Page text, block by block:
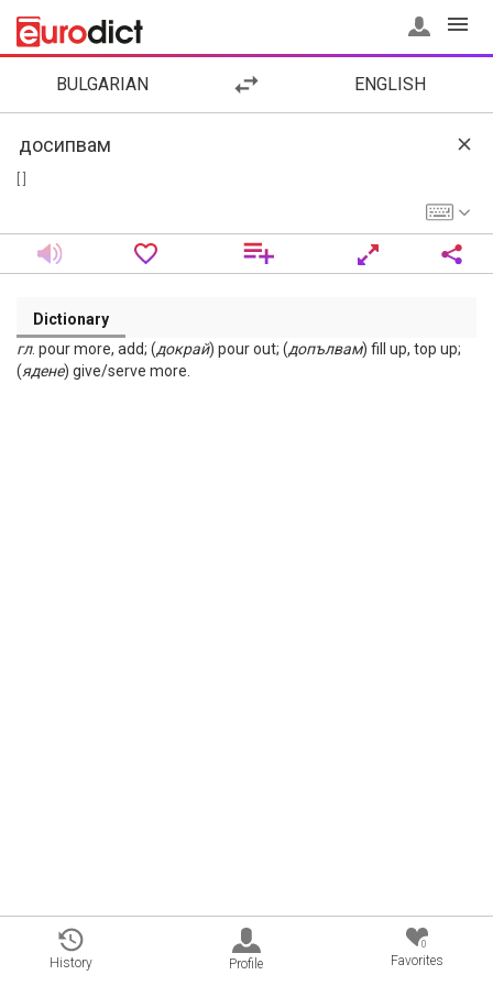
BULGARIAN ENGLISH
Dictionary
гл. pour more, add; (докрай) pour out; (допълвам) fill up, top up;
(ядене) give/serve more.
History Profile
0
Favorites